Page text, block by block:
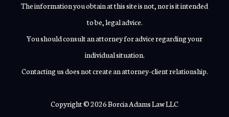
The information you obtain at this site is not, nor is it intended
to be, legal advice.
You should consult an attorney for advice regarding your
individual situation.
Contacting us does not create an attorney-client relationship.
Copyright © 2026 Borcia Adams Law LLC